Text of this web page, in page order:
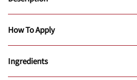
How To Apply
Ingredients